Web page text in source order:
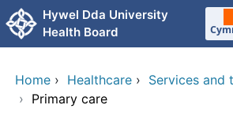
Skip to main content
Hywel Dda University
Health Board
Home › Healthcare › Services and
› Primary care